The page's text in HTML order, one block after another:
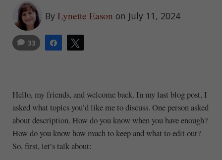
By Lynette Eason on July 11, 2024
Share
33
Hello, my friends, and welcome back. In my last blog post, I
asked what topics you’d like me to discuss. One person asked
about description. How do you know when you have enough?
How do you know how much to keep and what to edit out?
So, first, let’s talk about: